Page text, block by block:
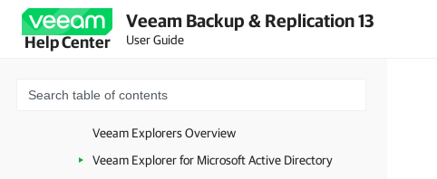
Help Center
Veeam Backup & Replication 13
User Guide
Application Item Restore
Veeam Explorers Overview
Veeam Explorer for Microsoft Active Directory